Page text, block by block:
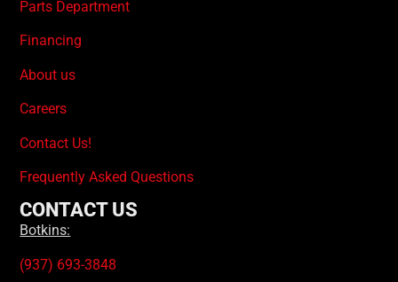
Parts Department
Financing
About us
Careers
Contact Us!
Frequently Asked Questions
CONTACT US
Botkins:
(937) 693-3848